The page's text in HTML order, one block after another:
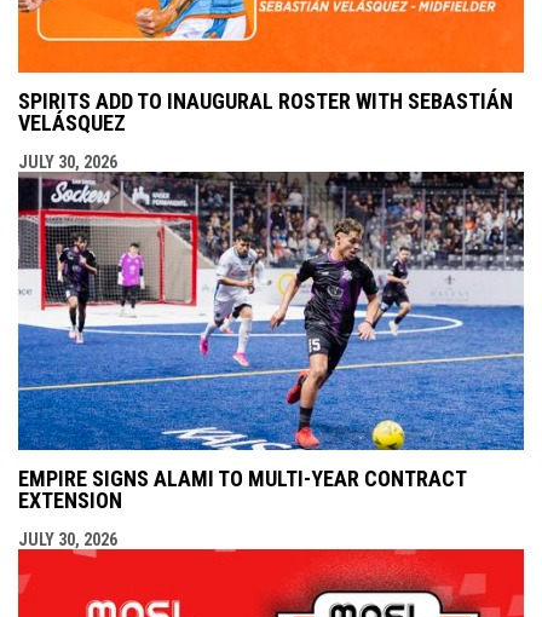
SPIRITS ADD TO INAUGURAL ROSTER WITH SEBASTIÁN
VELÁSQUEZ
JULY 30, 2026
EMPIRE SIGNS ALAMI TO MULTI-YEAR CONTRACT
EXTENSION
JULY 30, 2026